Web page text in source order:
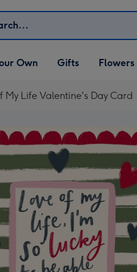
Your Own
Own
Open Gifts
dropdown
Gifts Flowers
My Life Valentine's Day Card